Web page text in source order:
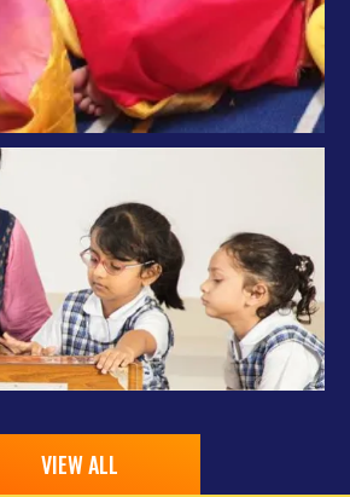
VIEW ALL